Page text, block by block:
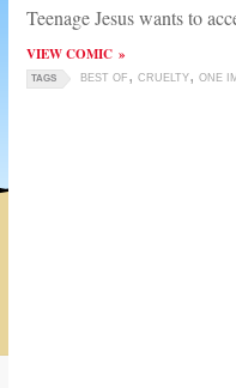
Teenage Jesus wants to
VIEW COMIC
TAGS BEST OF CRUELTY ONE